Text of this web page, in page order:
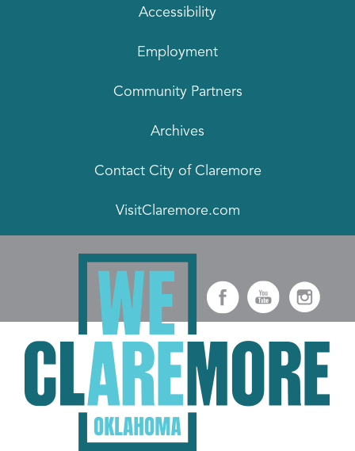
Accessibility
Employment
Community Partners
Archives
Contact City of Claremore
VisitClaremore.com